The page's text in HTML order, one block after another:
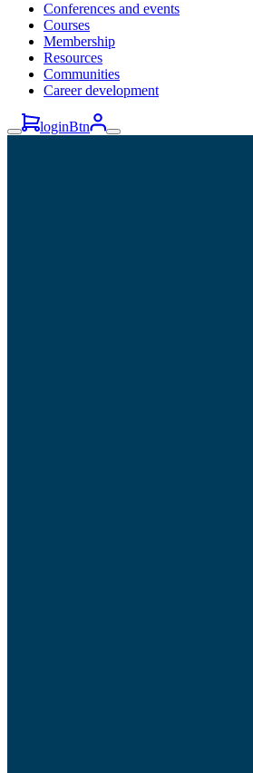
Conferences and events
Courses
Membership
Resources
Communities
Career development
loginBtn